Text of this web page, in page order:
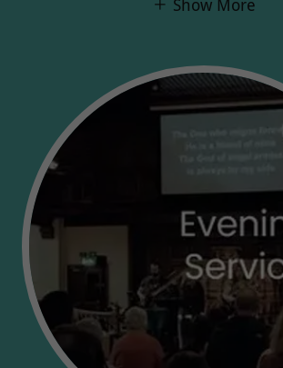
Show More